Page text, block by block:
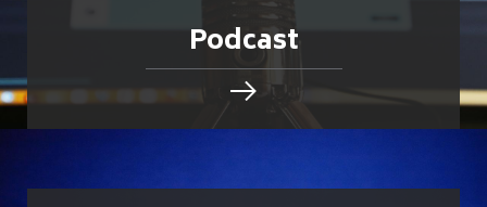
Podcast